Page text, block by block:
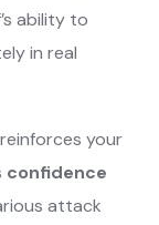
ability to
in real
your
confidence
attack